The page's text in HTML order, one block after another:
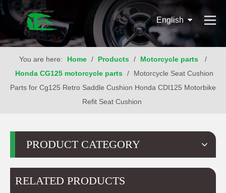
English
You are here: Home / Products / Motorcycle parts
/
Honda CG125 motorcycle parts /
Motorcycle Seat Cushion
Parts for Cg125 Retro Saddle Cushion Honda CDI125 Motorbike
Refit Seat Cushion
PRODUCT CATEGORY
RELATED PRODUCTS